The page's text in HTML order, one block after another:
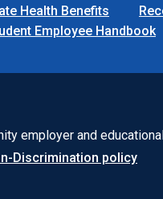
Health Benefits
Employee Handbook
employer and
Discrimination policy